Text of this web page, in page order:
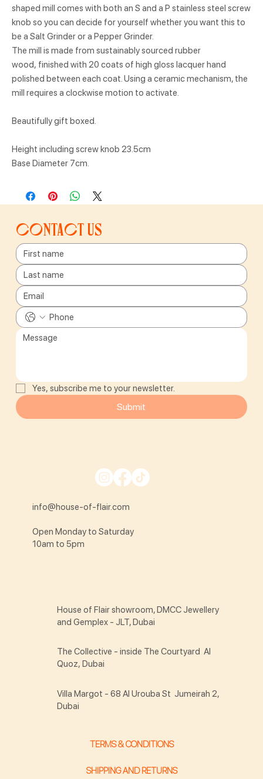
shaped mill comes with both an S and a P stainless steel screw
knob so you can decide for yourself whether you want this to
be a Salt Grinder or a Pepper Grinder.
The mill is made from sustainably sourced rubber
wood, finished with 20 coats of high gloss lacquer hand
polished between each coat. Using a ceramic mechanism, the
mill requires a clockwise motion to activate.
Beautifully gift boxed.
Height including screw knob 23.5cm
Base Diameter 7cm.
Contact us
Yes, subscribe me to your newsletter.
Submit
info@house-of-flair.com
Open Monday to Saturday
10am to 5pm
TERMS & CONDITIONS
SHIPPING AND RETURNS
House of Flair showroom, DMCC Jewellery
and Gemplex - JLT, Dubai
The Collective - inside The Courtyard Al
Quoz, Dubai
Villa Margot - 68 Al Urouba St Jumeirah 2,
Dubai